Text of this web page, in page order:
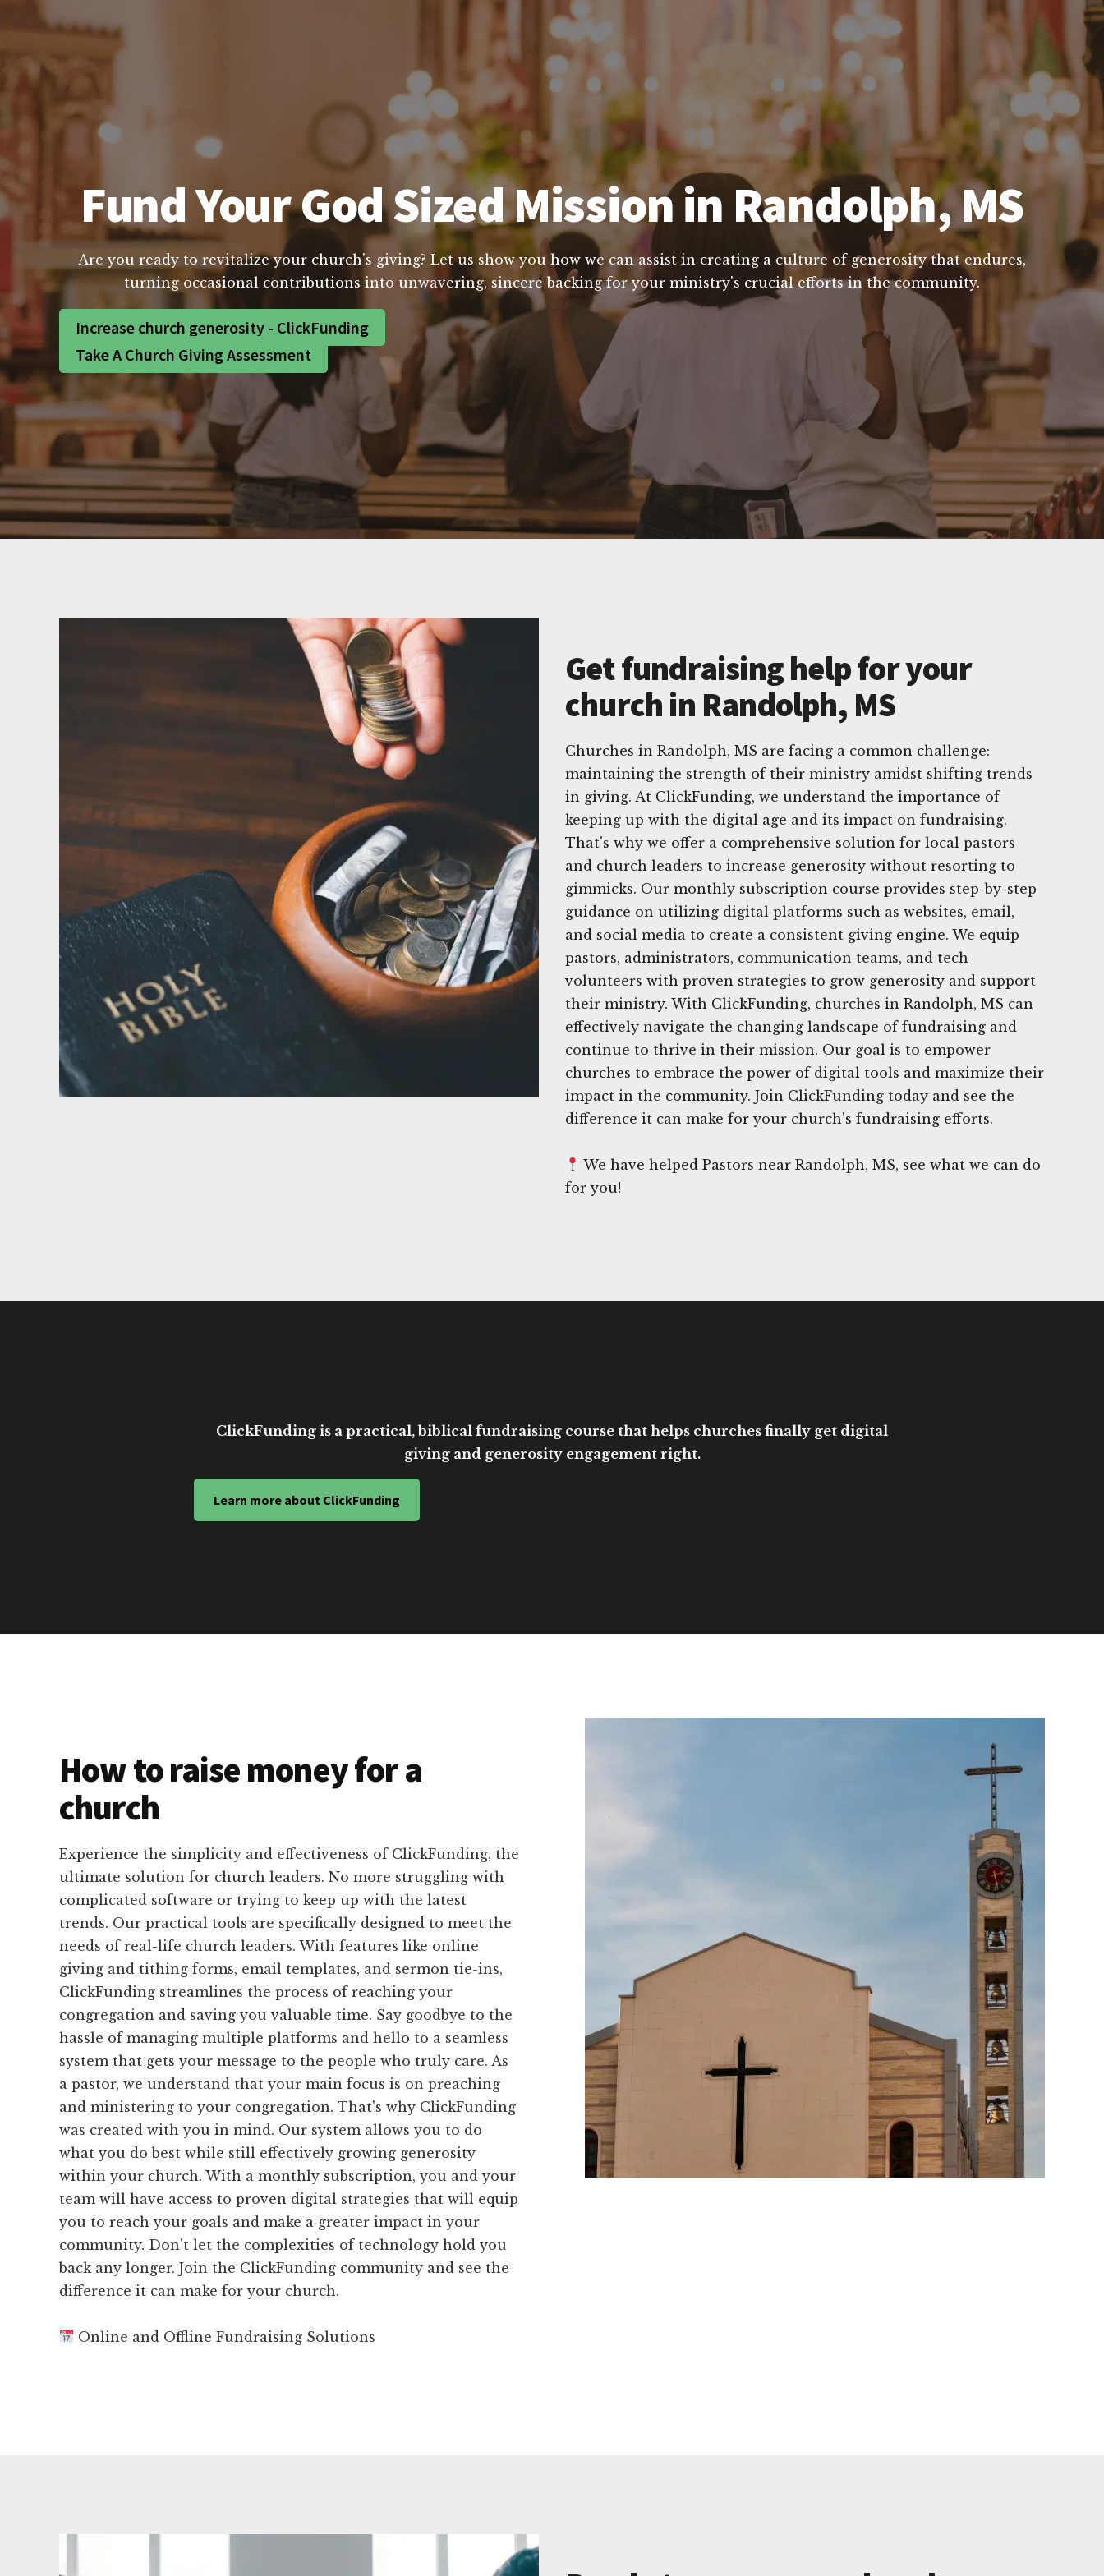
Fund Your God Sized Mission in Randolph, MS
Are you ready to revitalize your church's giving? Let us show you how we can assist in creating a culture of generosity that endures,
turning occasional contributions into unwavering, sincere backing for your ministry's crucial efforts in the community.
Increase church generosity - ClickFunding
Take A Church Giving Assessment
Get fundraising help for your
church in Randolph, MS
Churches in Randolph, MS are facing a common challenge:
maintaining the strength of their ministry amidst shifting trends
in giving. At ClickFunding, we understand the importance of
keeping up with the digital age and its impact on fundraising.
That's why we offer a comprehensive solution for local pastors
and church leaders to increase generosity without resorting to
gimmicks. Our monthly subscription course provides step-by-step
guidance on utilizing digital platforms such as websites, email,
and social media to create a consistent giving engine. We equip
pastors, administrators, communication teams, and tech
volunteers with proven strategies to grow generosity and support
their ministry. With ClickFunding, churches in Randolph, MS can
effectively navigate the changing landscape of fundraising and
continue to thrive in their mission. Our goal is to empower
churches to embrace the power of digital tools and maximize their
impact in the community. Join ClickFunding today and see the
difference it can make for your church's fundraising efforts.
We have helped Pastors near Randolph, MS, see what we can do
for you!
ClickFunding is a practical, biblical fundraising course that helps churches finally get digital
giving and generosity engagement right.
Learn more about ClickFunding
How to raise money for a
church
Experience the simplicity and effectiveness of ClickFunding, the
ultimate solution for church leaders. No more struggling with
complicated software or trying to keep up with the latest
trends. Our practical tools are specifically designed to meet the
needs of real-life church leaders. With features like online
giving and tithing forms, email templates, and sermon tie-ins,
ClickFunding streamlines the process of reaching your
congregation and saving you valuable time. Say goodbye to the
hassle of managing multiple platforms and hello to a seamless
system that gets your message to the people who truly care. As
a pastor, we understand that your main focus is on preaching
and ministering to your congregation. That's why ClickFunding
was created with you in mind. Our system allows you to do
what you do best while still effectively growing generosity
within your church. With a monthly subscription, you and your
team will have access to proven digital strategies that will equip
you to reach your goals and make a greater impact in your
community. Don't let the complexities of technology hold you
back any longer. Join the ClickFunding community and see the
difference it can make for your church.
Online and Offline Fundraising Solutions